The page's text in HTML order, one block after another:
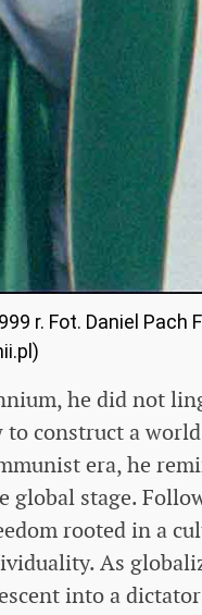
r. Fot. Daniel Pach
he did not
construct a
era, he
stage.
rooted in a
As
into a